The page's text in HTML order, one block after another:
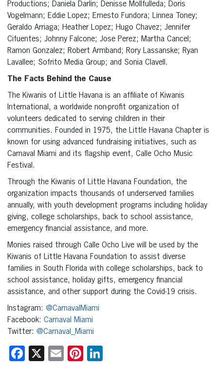
Productions; Daniela Darlin; Denisse Mollfulleda; Doris
Vogelmann; Eddie Lopez; Ernesto Fundora; Linnea Toney;
Geraldo Arriaga; Heather Lopez; Hugo Chavez; Jennifer
Cifuentes; Johnny Falcone; Jose Perez; Martha Cancel;
Ramon Gonzalez; Robert Armband; Rory Lassanske; Ryan
Lavallee; Sofrito Media Group; and Sonia Clavell.
The Facts Behind the Cause
The Kiwanis of Little Havana is an affiliate of Kiwanis
International, a worldwide non-profit organization of
volunteers dedicated to serving children in their
communities. Founded in 1975, the Little Havana Chapter is
known for using advanced fundraising initiatives, such as
Carnaval Miami and its flagship event, Calle Ocho Music
Festival.
Through the Kiwanis of Little Havana Foundation, the
organization impacts thousands of underserved families
annually, with youth development programs including holiday
giving, college scholarships, back to school assistance,
emergency financial assistance, and more.
Monies raised through Calle Ocho Live will be used by the
Kiwanis of Little Havana Foundation to assist diverse
families in South Florida with college scholarships, back to
school assistance, holiday gifts, emergency financial
assistance, and other support during the Covid-19 crisis.
Instagram: @CarnavalMiami
Facebook: Carnaval Miami
Twitter: @Carnaval_Miami
Facebook
X EmailPinterest